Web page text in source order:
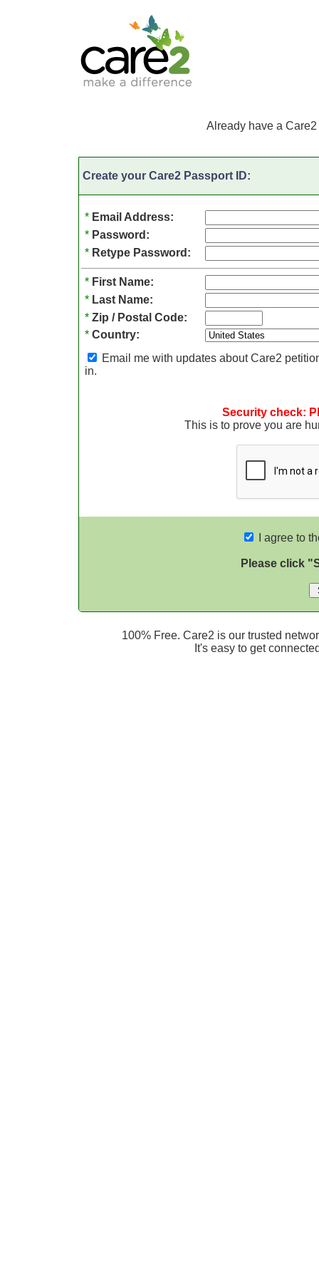
Already have a
Create your Care2 Passport ID:
* Email Address:
* Password:
* Retype Password:
* First Name:
* Last Name:
* Zip / Postal Code:
* Country:
Email me with updates about Care2
in.
Security check:
This is to prove you are
I agree to
Please click
100% Free. Care2 is our trusted
It's easy to get